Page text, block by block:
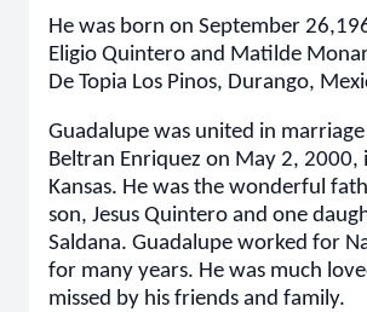
He was born on September
Eligio Quintero and Matilde
De Topia Los Pinos, Durango,
Guadalupe was united in
Beltran Enriquez on May 2, 2000,
Kansas. He was the wonderful
son, Jesus Quintero and one
Saldana. Guadalupe worked for
for many years. He was much
missed by his friends and family.